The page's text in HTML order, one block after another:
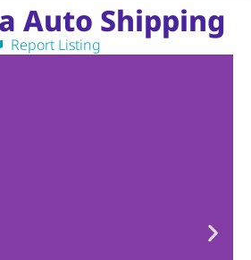
Auto Shipping
Report Listing